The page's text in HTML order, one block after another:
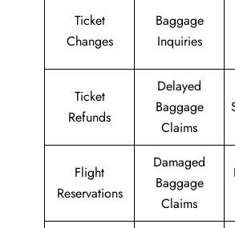
Ticket
Changes
Baggage
Inquiries
Ticket
Refunds
Delayed
Baggage
Claims
Flight
Reservations
Damaged
Baggage
Claims